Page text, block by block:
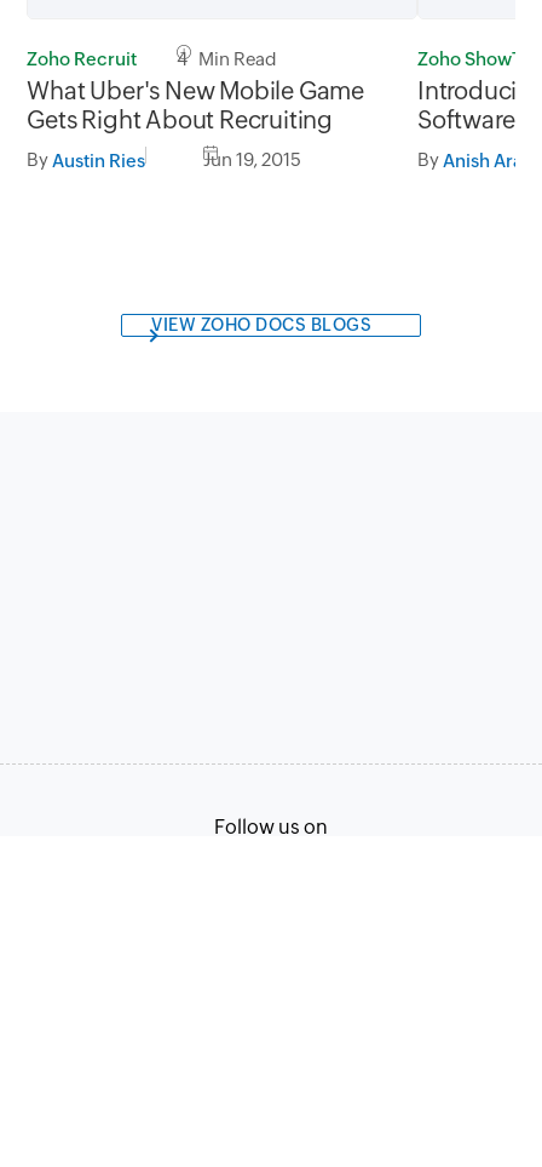
Zoho Recruit 4 Min Read
What Uber's New Mobile Game
Gets Right About Recruiting
By Austin Ries Jun 19, 2015
Zoho
Software
of
By
VIEW ZOHO DOCS BLOGS
Follow us on